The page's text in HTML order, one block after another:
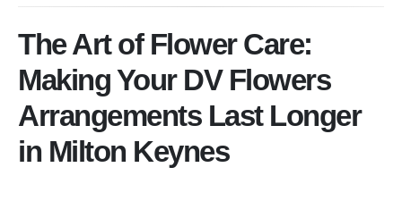
The Art of Flower Care:
Making Your DV Flowers
Arrangements Last Longer
in Milton Keynes